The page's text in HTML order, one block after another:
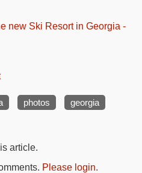
new Ski Resort in Georgia -
photos georgia
article.
Please login.